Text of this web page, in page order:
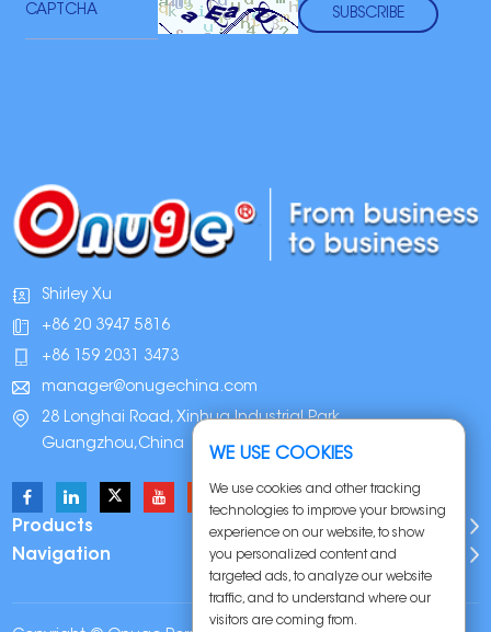
Shirley Xu
+86 20 3947 5816
+86 159 2031 3473
manager@onugechina.com
28 Longhai Road, Xinhua Industrial Park,
Guangzhou,China
Products
Navigation
WE USE COOKIES
We use cookies and other tracking
technologies to improve your browsing
experience on our website, to show
you personalized content and
targeted ads, to analyze our website
traffic, and to understand where our
visitors are coming from.